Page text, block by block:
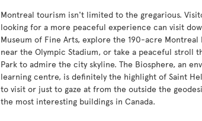
Montreal tourism isn't limited to the gregarious.
looking for a more peaceful experience can visit
Museum of Fine Arts, explore the 190-acre Montreal
near the Olympic Stadium, or take a peaceful stroll
Park to admire the city skyline. The Biosphere, an
learning centre, is definitely the highlight of Saint
to visit or just to gaze at from the outside the
the most interesting buildings in Canada.